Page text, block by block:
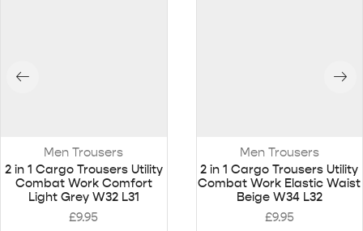
Men Trousers
2 in 1 Cargo Trousers Utility
Combat Work Comfort
Light Grey W32 L31
£9.95
Men Trousers
2 in 1 Cargo Trousers Utility
Combat Work Elastic Waist
Beige W34 L32
£9.95